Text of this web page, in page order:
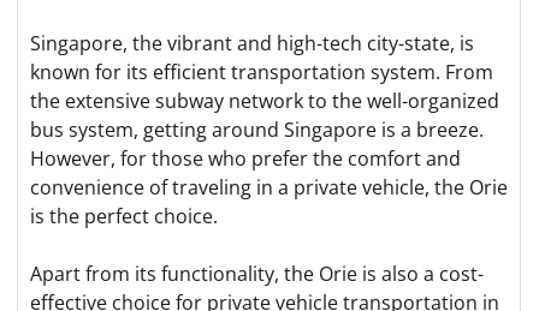
Singapore, the vibrant and high-tech city-state, is
known for its efficient transportation system. From
the extensive subway network to the well-organized
bus system, getting around Singapore is a breeze.
However, for those who prefer the comfort and
convenience of traveling in a private vehicle, the Orie
is the perfect choice.
Apart from its functionality, the Orie is also a cost-
effective choice for private vehicle transportation in